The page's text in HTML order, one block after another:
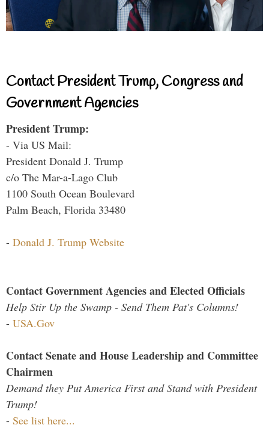
Contact President Trump, Congress and
Government Agencies
President Trump:
- Via US Mail:
President Donald J. Trump
c/o The Mar-a-Lago Club
1100 South Ocean Boulevard
Palm Beach, Florida 33480
- Donald J. Trump Website
Contact Government Agencies and Elected Officials
Help Stir Up the Swamp - Send Them Pat's Columns!
- USA.Gov
Contact Senate and House Leadership and Committee
Chairmen
Demand they Put America First and Stand with President
Trump!
- See list here...